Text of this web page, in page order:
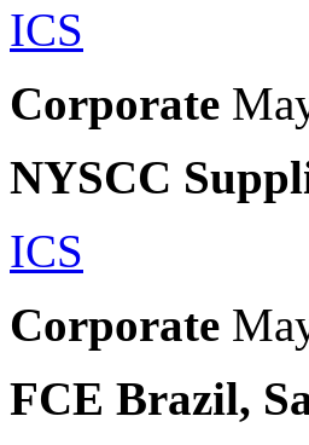
ICS
Corporate
NYSCC
ICS
Corporate
FCE Brazil,